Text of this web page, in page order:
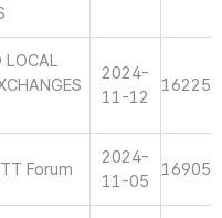
LOCAL
2024-
11-12
16225
Forum
2024-
11-05
16905